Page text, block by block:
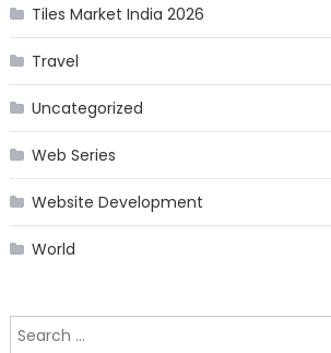
Tiles Market India 2026
Travel
Uncategorized
Web Series
Website Development
World
Search